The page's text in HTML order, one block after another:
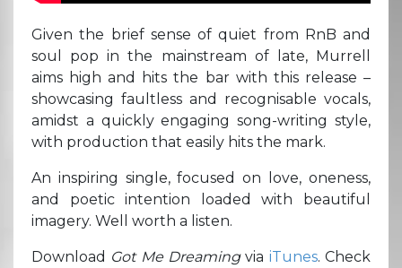
Given the brief sense of quiet from RnB and
soul pop in the mainstream of late, Murrell
aims high and hits the bar with this release –
showcasing faultless and recognisable vocals,
amidst a quickly engaging song-writing style,
with production that easily hits the mark.
An inspiring single, focused on love, oneness,
and poetic intention loaded with beautiful
imagery. Well worth a listen.
Download Got Me Dreamingvia iTunes. Check